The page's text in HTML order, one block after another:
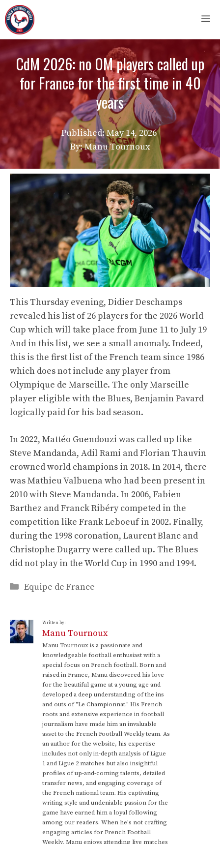
Skip
to
content
CdM 2026: no OM players called up
for France for the first time in 40
years
Published:May 14, 2026
By: Manu Tournoux
This Thursday evening, Didier Deschamps
revealed his list of 26 players for the 2026 World
Cup which will take place from June 11 to July 19
And in this list, we see a small anomaly. Indeed,
this is the first list of the French team since 1986
which does not include any player from
Olympique de Marseille. The only Marseille
player eligible with the Blues, Benjamin Pavard
logically paid for his bad season.
In 2022, Mattéo Guendouzi was called up like
Steve Mandanda, Adil Rami and Florian Thauvin
crowned world champions in 2018. In 2014, there
was Mathieu Valbuena who had been present in
2010 with Steve Mandanda. In 2006, Fabien
Barthez and Franck Ribéry competed in the
competition like Frank Leboeuf in 2002. Finally,
during the 1998 coronation, Laurent Blanc and
Christophe Dugarry were called up. The Blues
did not play in the World Cup in 1990 and 1994.
Categories
Equipe de France
Written by:
Manu Tournoux
Manu Tournoux is a passionate and
knowledgeable football enthusiast with a
special focus on French football. Born and
raised in France, Manu discovered his love
for the beautiful game at a young age and
developed a deep understanding of the ins
and outs of "Le Championnat." His French
roots and extensive experience in football
journalism have made him an invaluable
asset to the French Football Weekly team. As
an author for the website, his expertise
includes not only in-depth analysis of Ligue
1 and Ligue 2 matches but also insightful
profiles of up-and-coming talents, detailed
transfer news, and engaging coverage of
the French national team. His captivating
writing style and undeniable passion for the
game have earned him a loyal following
among our readers. When he's not crafting
engaging articles for French Football
Weekly, Manu enjoys attending live matches